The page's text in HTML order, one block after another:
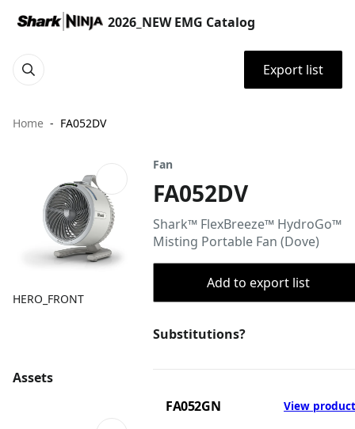
2026_NEW EMG Catalog
Export list
Home FA052DV
HERO_FRONT
Assets
Fan
FA052DV
Shark™ FlexBreeze™ HydroGo™
Misting Portable Fan (Dove)
Add to export list
Substitutions?
FA052GN View product